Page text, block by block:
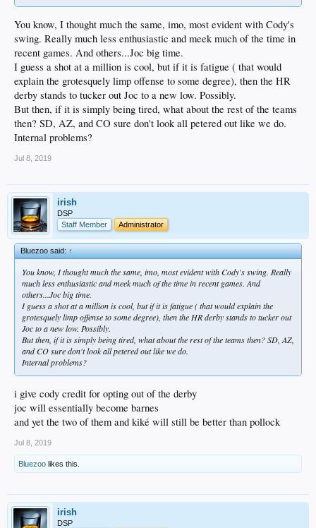
You know, I thought much the same, imo, most evident with Cody's
swing. Really much less enthusiastic and meek much of the time in
recent games. And others...Joc big time.
I guess a shot at a million is cool, but if it is fatigue ( that would
explain the grotesquely limp offense to some degree), then the HR
derby stands to tucker out Joc to a new low. Possibly.
But then, if it is simply being tired, what about the rest of the teams
then? SD, AZ, and CO sure don't look all petered out like we do.
Internal problems?
Jul 8, 2019
irish
DSP
Staff Member
Administrator
Bluezoo said:↑
You know, I thought much the same, imo, most evident with Cody's swing. Really
much less enthusiastic and meek much of the time in recent games. And
others...Joc big time.
I guess a shot at a million is cool, but if it is fatigue ( that would explain the
grotesquely limp offense to some degree), then the HR derby stands to tucker out
Joc to a new low. Possibly.
But then, if it is simply being tired, what about the rest of the teams then? SD, AZ,
and CO sure don't look all petered out like we do.
Internal problems?
i give cody credit for opting out of the derby
joc will essentially become barnes
and yet the two of them and kiké will still be better than pollock
Jul 8, 2019
Bluezoo likes this.
irish
DSP